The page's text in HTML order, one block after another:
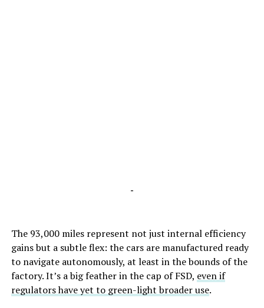
-
The 93,000 miles represent not just internal efficiency
gains but a subtle flex: the cars are manufactured ready
to navigate autonomously, at least in the bounds of the
factory. It’s a big feather in the cap of FSD, even if
regulators have yet to green-light broader use.